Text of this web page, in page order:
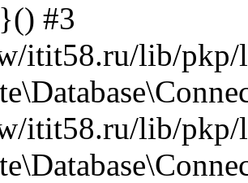
#3
itit58.ru/lib/pkp/
itit58.ru/lib/pkp/